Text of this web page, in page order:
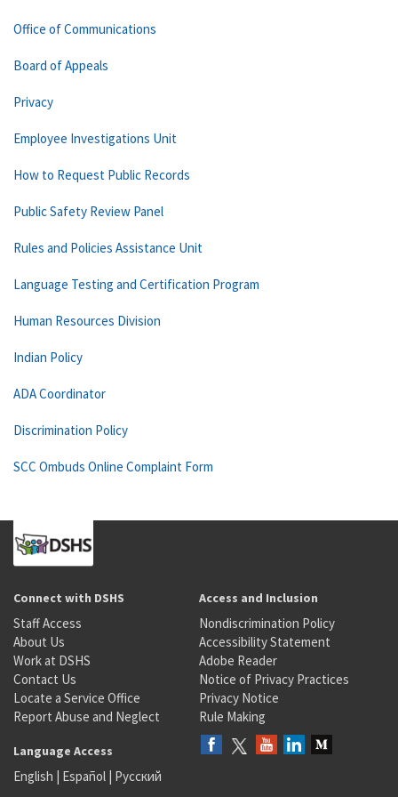
Office of Communications
Board of Appeals
Privacy
Employee Investigations Unit
How to Request Public Records
Public Safety Review Panel
Rules and Policies Assistance Unit
Language Testing and Certification Program
Human Resources Division
Indian Policy
ADA Coordinator
Discrimination Policy
SCC Ombuds Online Complaint Form
Connect with DSHS
Staff Access
About Us
Work at DSHS
Contact Us
Locate a Service Office
Report Abuse and Neglect
Access and Inclusion
Nondiscrimination Policy
Accessibility Statement
Adobe Reader
Notice of Privacy Practices
Privacy Notice
Rule Making
Language Access
English | Español | Русский